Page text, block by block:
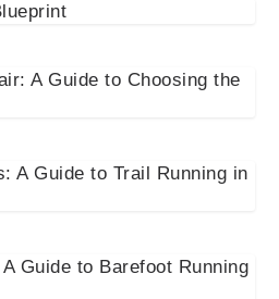
A Guide to Choosing the
A Guide to Trail Running in
Guide to Barefoot Running